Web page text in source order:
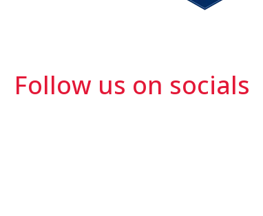
Follow us on socials